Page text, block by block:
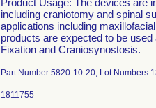
Product Usage: The devices are
including craniotomy and spinal
applications including
products are expected to be
Fixation and Craniosynostosis.
Part Number 5820-10-20, Lot Numbers